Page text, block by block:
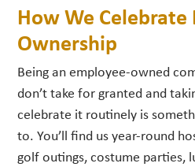
How We Celebrate
Ownership
Being an employee-owned
don’t take for granted and
celebrate it routinely is
to. You’ll find us year-round
golf outings, costume parties,